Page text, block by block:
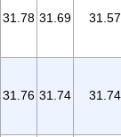
31.78 31.69 31.57
31.76 31.74 31.74